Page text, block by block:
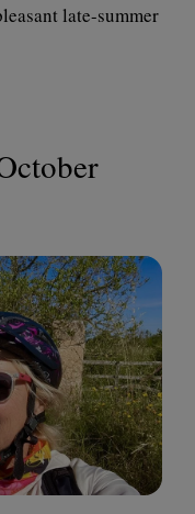
late-summer